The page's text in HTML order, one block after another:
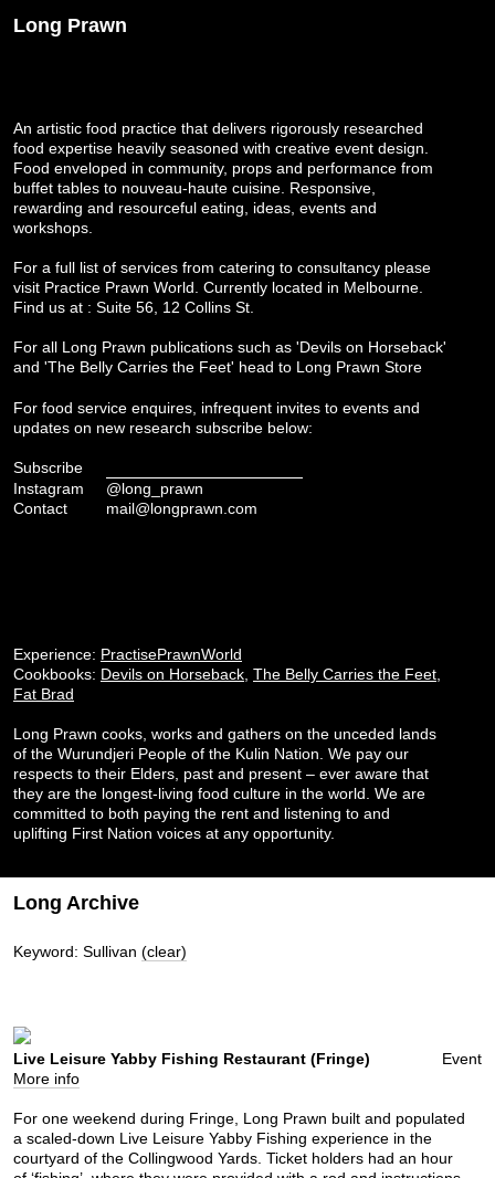
Long Prawn
An artistic food practice that delivers rigorously researched
food expertise heavily seasoned with creative event design.
Food enveloped in community, props and performance from
buffet tables to nouveau-haute cuisine. Responsive,
rewarding and resourceful eating, ideas, events and
workshops.
For a full list of services from catering to consultancy please
visit Practice Prawn World . Currently located in Melbourne.
Find us at : Suite 56, 12 Collins St.
For all Long Prawn publications such as 'Devils on Horseback'
and 'The Belly Carries the Feet' head to Long Prawn Store
For food service enquires, infrequent invites to events and
updates on new research subscribe below:
Subscribe
Instagram
@long_prawn
Contact
mail@longprawn.com
Experience: PractisePrawnWorld
Cookbooks: Devils on Horseback The Belly Carries the Feet
Fat Brad
Long Prawn cooks, works and gathers on the unceded lands
of the Wurundjeri People of the Kulin Nation. We pay our
respects to their Elders, past and present – ever aware that
they are the longest-living food culture in the world. We are
committed to both paying the rent and listening to and
uplifting First Nation voices at any opportunity.
Long Archive
Keyword: Sullivan (clear)
Event
Live Leisure Yabby Fishing Restaurant (Fringe)
More info
For one weekend during Fringe, Long Prawn built and populated
a scaled-down Live Leisure Yabby Fishing experience in the
courtyard of the Collingwood Yards. Ticket holders had an hour